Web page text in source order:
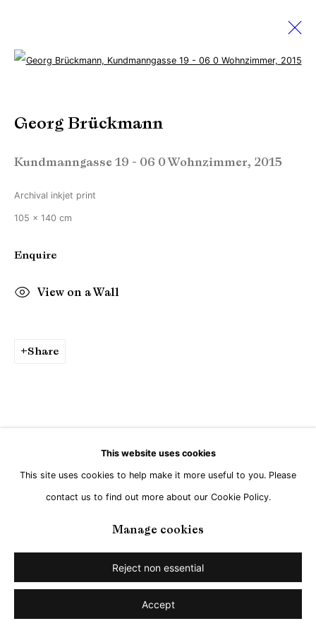
Brückmann
2 September - 1 October 2016
Copyright © Brandt Gallery 2026
This website uses cookies
This site uses cookies to help make it more useful to you. Please
contact us to find out more about our Cookie Policy.
Manage cookies
Reject non essential
Accept
Georg Brückmann
Kundmanngasse 19 - 06 0 Wohnzimmer, 2015
Archival inkjet print
105 x 140 cm
Enquire
View on a Wall
Share